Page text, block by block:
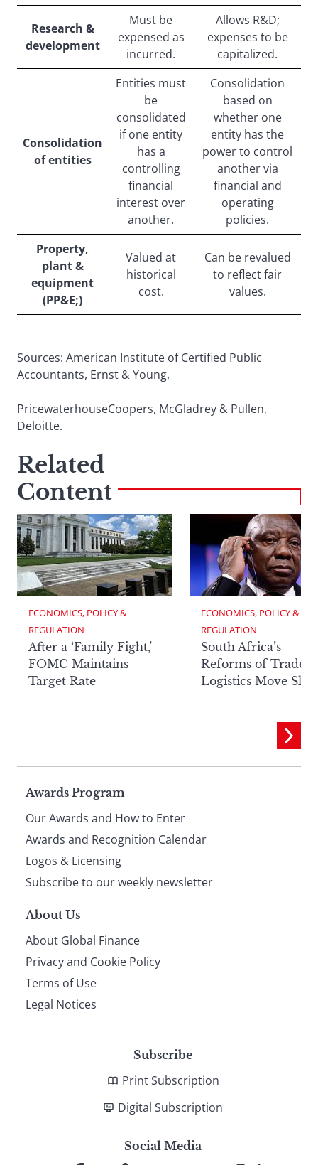
Research &
development
Must be
expensed as
incurred.
Allows R&D;
expenses to be
capitalized.
Consolidation
of entities
Entities must
be
consolidated
if one entity
has a
controlling
financial
interest over
another.
Consolidation
based on
whether one
entity has the
power to control
another via
financial and
operating
policies.
Property,
plant &
equipment
(PP&E;)
Valued at
historical
cost.
Can be revalued
to reflect fair
values.
Sources: American Institute of Certified Public
Accountants, Ernst & Young,
PricewaterhouseCoopers, McGladrey & Pullen,
Deloitte.
Related
Content
ECONOMICS, POLICY &
REGULATION
After a ‘Family Fight,’
FOMC Maintains
Target Rate
ECONOMICS, POLICY &
REGULATION
South Africa’s
Reforms of Trade
Logistics Move
Page
footer
Awards Program
Our Awards and How to Enter
Awards and Recognition Calendar
Logos & Licensing
Subscribe to our weekly newsletter
About Us
About Global Finance
Privacy and Cookie Policy
Terms of Use
Legal Notices
Subscribe
Print Subscription
Digital Subscription
Social Media